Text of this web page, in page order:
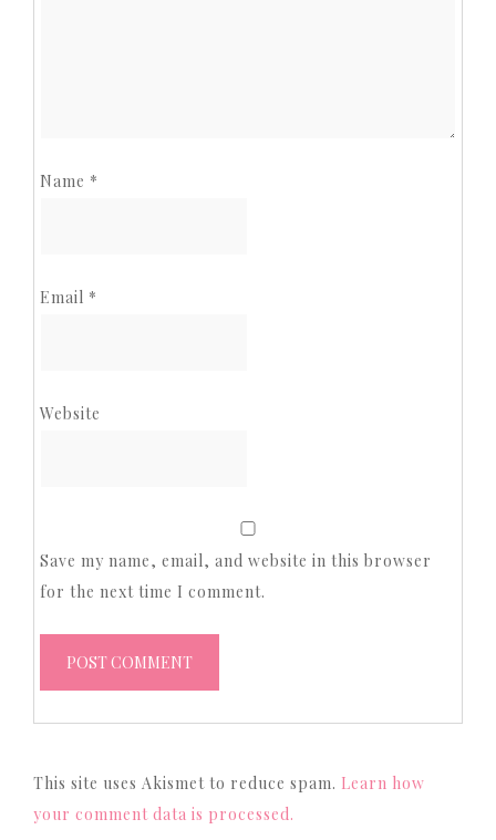
Name *
Email *
Website
Save my name, email, and website in this browser
for the next time I comment.
This site uses Akismet to reduce spam. Learn how
your comment data is processed.